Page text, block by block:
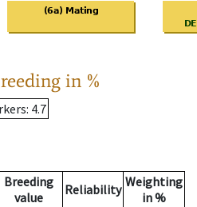
in %
: 4.7
Breeding
value
Reliability Weighting
in %